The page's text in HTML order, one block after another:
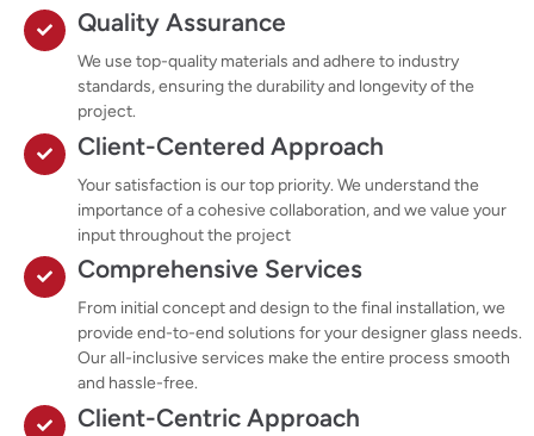
Quality Assurance
We use top-quality materials and adhere to industry
standards, ensuring the durability and longevity of the
project.
Client-Centered Approach
Your satisfaction is our top priority. We understand the
importance of a cohesive collaboration, and we value your
input throughout the project
Comprehensive Services
From initial concept and design to the final installation, we
provide end-to-end solutions for your designer glass needs.
Our all-inclusive services make the entire process smooth
and hassle-free.
Client-Centric Approach